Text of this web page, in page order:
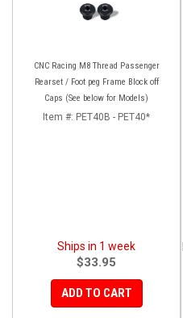
CNC Racing M8 Thread Passenger
Rearset / Foot peg Frame Block off
Caps (See below for Models)
Item #: PET40B - PET40*
Ships in 1 week
$33.95
ADD TO CART